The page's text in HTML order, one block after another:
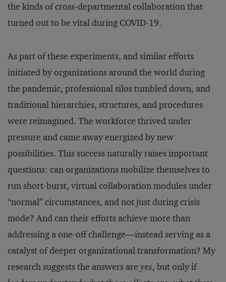
the kinds of cross-departmental collaboration that
turned out to be vital during COVID-19.
As part of these experiments, and similar efforts
initiated by organizations around the world during
the pandemic, professional silos tumbled down, and
traditional hierarchies, structures, and procedures
were reimagined. The workforce thrived under
pressure and came away energized by new
possibilities. This success naturally raises important
questions: can organizations mobilize themselves to
run short-burst, virtual collaboration modules under
“normal” circumstances, and not just during crisis
mode? And can their efforts achieve more than
addressing a one-off challenge—instead serving as a
catalyst of deeper organizational transformation? My
research suggests the answers areyes, but only if